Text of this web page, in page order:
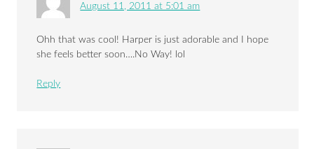
August 11, 2011 at 5:01 am
Ohh that was cool! Harper is just adorable and I hope
she feels better soon….No Way! lol
Reply